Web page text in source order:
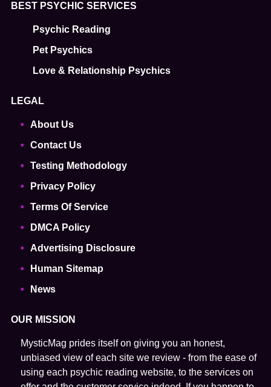
BEST PSYCHIC SERVICES
Psychic Reading
Pet Psychics
Love & Relationship Psychics
LEGAL
About Us
Contact Us
Testing Methodology
Privacy Policy
Terms Of Service
DMCA Policy
Advertising Disclosure
Human Sitemap
News
OUR MISSION
MysticMag prides itself on giving you an honest,
unbiased view of each site we review - from the ease of
using each psychic reading website, to the services on